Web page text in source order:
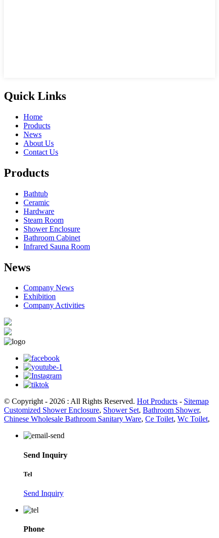
Quick Links
Home
Products
News
About Us
Contact Us
Products
Bathtub
Ceramic
Hardware
Steam Room
Shower Enclosure
Bathroom Cabinet
Infrared Sauna Room
News
Company News
Exhibition
Company Activities
© Copyright - 2026 : All Rights Reserved. Hot Products - Sitemap
Customized Shower Enclosure, Shower Set, Bathroom Shower,
Chinese Wholesale Bathroom Sanitary Ware, Ce Toilet, Wc Toilet,
Send Inquiry
Tel
Send Inquiry
Phone